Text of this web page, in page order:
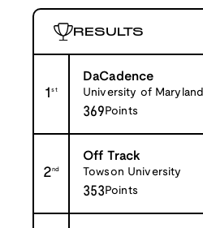
RESULTS
1st
DaCadence
University of Maryland
369 Points
2nd
Off Track
Towson University
353Points